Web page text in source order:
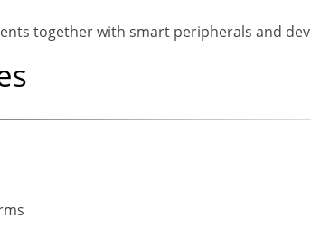
together with smart peripherals and